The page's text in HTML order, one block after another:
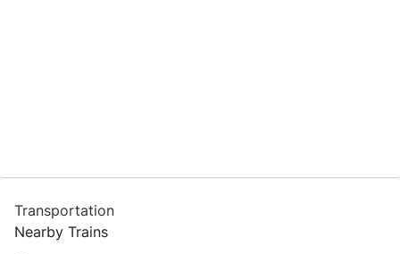
Transportation
Nearby Trains